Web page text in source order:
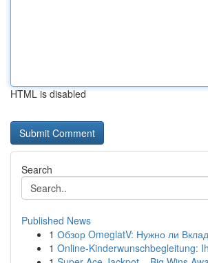
HTML is disabled
Search
Published News
1 Обзор OmeglatV: Нужно ли
1 Online-Kinderwunschbegleitung: